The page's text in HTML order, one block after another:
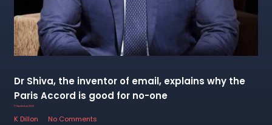
Dr Shiva, the inventor of email, explains why the
Paris Accord is good for no-one
17 September 2022
K Dillon
No Comments